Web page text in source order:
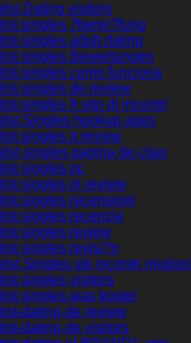
Dating visitors
singles ?berpr?fung
singles adult dating
singles Bewertungen
singles como funciona
singles de review
singles fr sito di incontri
Singles hookup apps
singles it review
singles pagina de citas
singles pc
singles pl review
singles recensioni
singles recenzje
singles review
singles revisi?n
Singles siti incontri migliori
singles visitors
singles was kostet
dating-de review
dating-de visitors